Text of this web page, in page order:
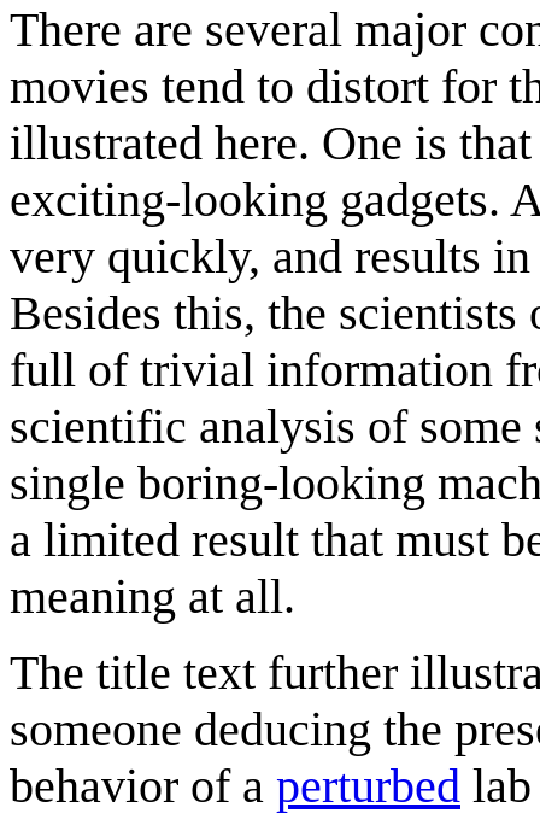
There are several major
movies tend to distort for
illustrated here. One is
exciting-looking gadgets.
very quickly, and results
Besides this, the scientists
full of trivial information
scientific analysis of some
single boring-looking
a limited result that must
meaning at all.
The title text further
someone deducing the
behavior of a perturbed